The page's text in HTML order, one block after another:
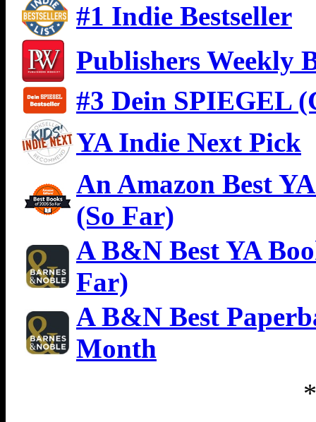
#1 Indie Bestseller
Publishers Weekly
#3 Dein SPIEGEL
YA Indie Next Pick
An Amazon Best
(So Far)
A B&N Best YA
Far)
A B&N Best
Month